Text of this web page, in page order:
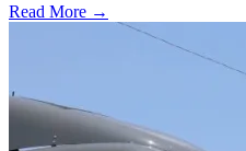
Read More →